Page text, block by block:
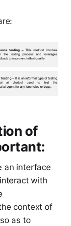
of
an interface
with
context of
as to